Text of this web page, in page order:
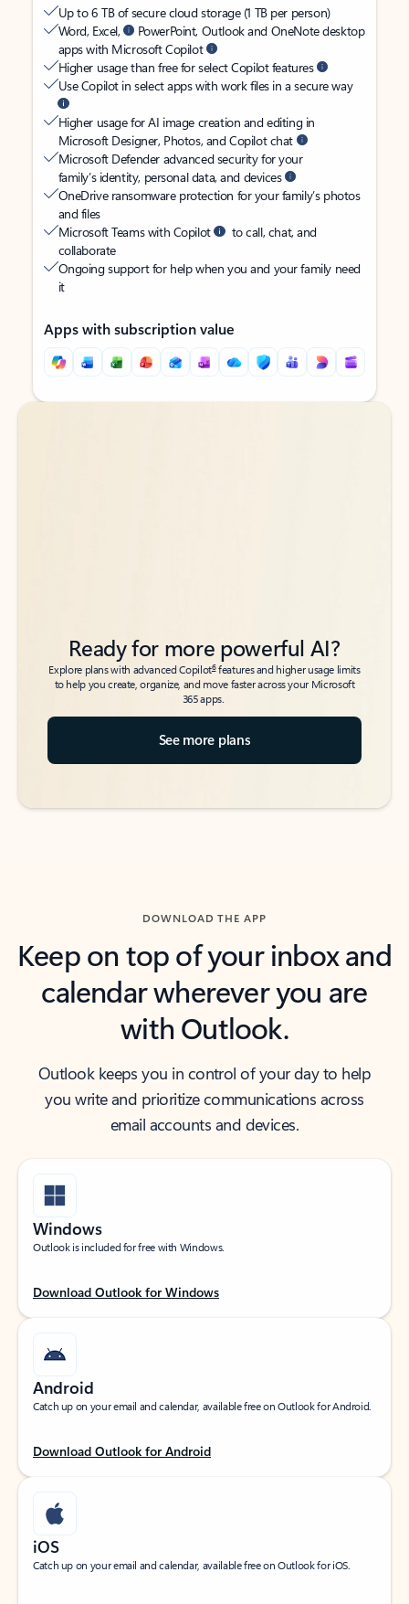
Up to 6 TB of secure cloud storage (1 TB per person)
Word, Excel,
PowerPoint, Outlook and OneNote desktop
apps with Microsoft Copilot
Higher usage than free for select Copilot features
Use Copilot in select apps with work files in a secure way
Higher usage for AI image creation and editing in
Microsoft Designer, Photos, and Copilot chat
Microsoft Defender advanced security for your
family’s identity, personal data, and devices
OneDrive ransomware protection for your family’s photos
and files
Microsoft Teams with Copilot
to call, chat, and
collaborate
Ongoing support for help when you and your family need
it
Apps with subscription value
Back to tabs
Back to tabs
Ready for more powerful AI?
Explore plans with advanced Copilot6features and higher usage limits
to help you create, organize, and move faster across your Microsoft
365 apps.
See more plans
DOWNLOAD THE APP
Keep on top of your inbox and
calendar wherever you are
with Outlook.
Outlook keeps you in control of your day to help
you write and prioritize communications across
email accounts and devices.
Windows
Outlook is included for free with Windows.
Download Outlook for Windows
Android
Catch up on your email and calendar, available free on Outlook for Android.
Download Outlook for Android
iOS
Catch up on your email and calendar, available free on Outlook for iOS.